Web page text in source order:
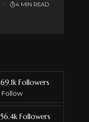
4 MIN READ
69.1k Followers
Follow
56.4k Followers